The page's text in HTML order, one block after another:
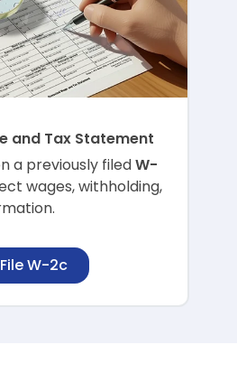
and Tax Statement
a previously filedW-
wages, withholding,
W-2c